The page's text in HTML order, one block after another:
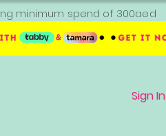
minimum spend of 300aed
Sign In